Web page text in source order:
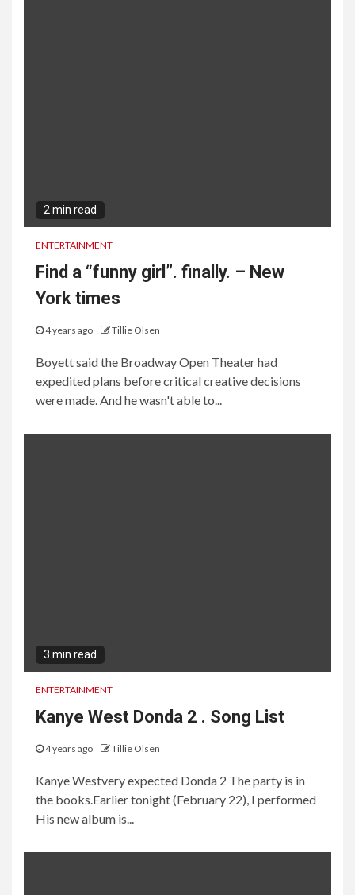
2 min read
ENTERTAINMENT
Find a “funny girl”. finally. – New
York times
4 years ago Tillie Olsen
Boyett said the Broadway Open Theater had
expedited plans before critical creative decisions
were made. And he wasn't able to...
3 min read
ENTERTAINMENT
Kanye West Donda 2 . Song List
4 years ago Tillie Olsen
Kanye Westvery expected Donda 2 The party is in
the books.Earlier tonight (February 22), I performed
His new album is...